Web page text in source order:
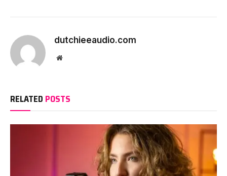
dutchieeaudio.com
Website
RELATED POSTS